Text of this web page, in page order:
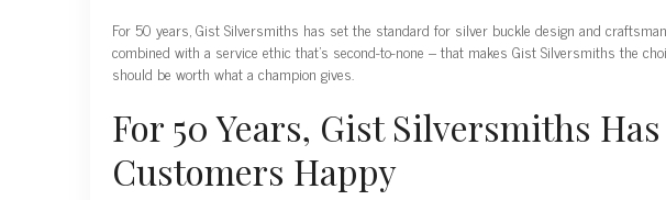
For 50 years, Gist Silversmiths has set the standard for silver buckle design and
combined with a service ethic that’s second-to-none – that makes Gist Silversmiths the
should be worth what a champion gives.
For 50 Years, Gist Silversmiths
Customers Happy